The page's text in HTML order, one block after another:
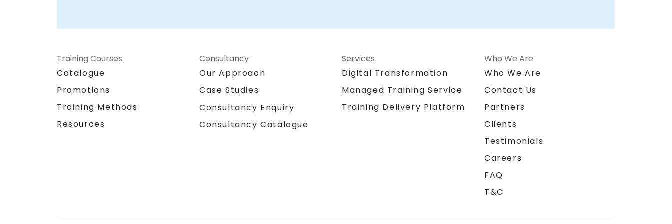
Training Courses
Catalogue
Promotions
Training Methods
Resources
Consultancy
Our Approach
Case Studies
Consultancy Enquiry
Consultancy Catalogue
Services
Digital Transformation
Managed Training Service
Training Delivery Platform
Who We Are
Who We Are
Contact Us
Partners
Clients
Testimonials
Careers
FAQ
T&C